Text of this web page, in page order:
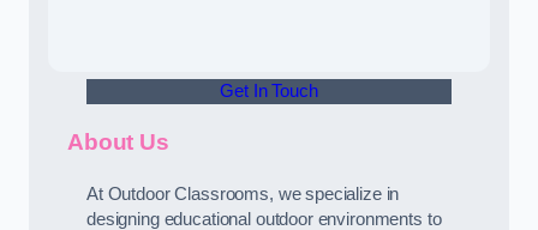
Get In Touch
About Us
At Outdoor Classrooms, we specialize in
designing educational outdoor environments to